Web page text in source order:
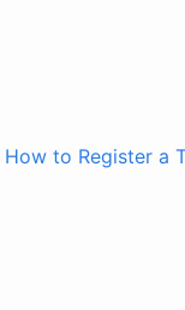
How to Register a